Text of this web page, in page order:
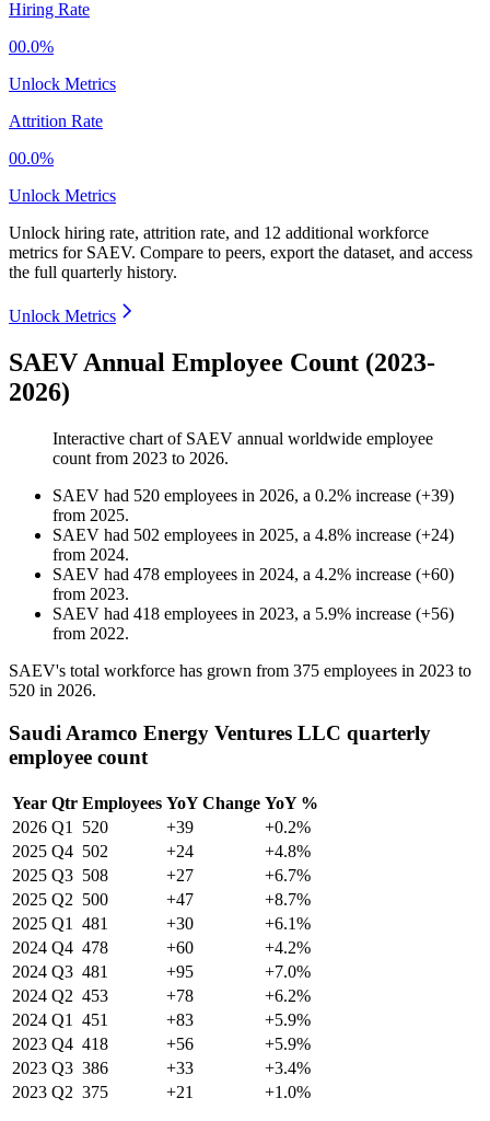
Hiring Rate
00.0%
Unlock Metrics
Attrition Rate
00.0%
Unlock Metrics
Unlock hiring rate, attrition rate, and 12 additional workforce
metrics for SAEV. Compare to peers, export the dataset, and access
the full quarterly history.
Unlock Metrics
SAEV Annual Employee Count (2023-
2026)
Interactive chart of SAEV annual worldwide employee
count from 2023 to 2026.
SAEV had 520 employees in 2026, a 0.2% increase (+39)
from 2025.
SAEV had 502 employees in 2025, a 4.8% increase (+24)
from 2024.
SAEV had 478 employees in 2024, a 4.2% increase (+60)
from 2023.
SAEV had 418 employees in 2023, a 5.9% increase (+56)
from 2022.
SAEV's total workforce has grown from 375 employees in 2023 to
520 in 2026.
Saudi Aramco Energy Ventures LLC quarterly
employee count
Year Qtr Employees YoY Change YoY %
2026 Q1 520 +39
+0.2%
2025 Q4 502 +24
+4.8%
2025 Q3 508 +27
+6.7%
2025 Q2 500 +47
+8.7%
2025 Q1 481 +30
+6.1%
2024 Q4 478 +60
+4.2%
2024 Q3 481 +95
+7.0%
2024 Q2 453 +78
+6.2%
2024 Q1 451 +83
+5.9%
2023 Q4 418 +56
+5.9%
2023 Q3 386 +33
+3.4%
2023 Q2 375 +21 +1.0%